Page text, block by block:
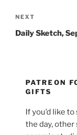
Next
Post
NEXT
Daily Sketch,
PATREON
GIFTS
If you’d like
the day,